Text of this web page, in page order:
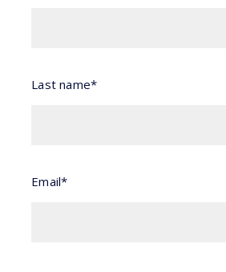
Last name*
Email*